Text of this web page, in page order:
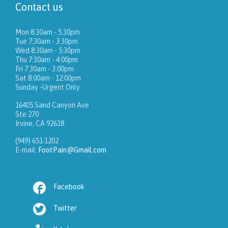
Contact us
Mon 8:30am - 5:30pm
Tue 7:30am - 3:30pm
Wed 8:30am - 5:30pm
Thu 7:30am - 4:00pm
Fri 7:30am - 3:00pm
Sat 8:00am - 12:00pm
Sunday -Urgent Only
16405 Sand Canyon Ave
Ste 270
Irvine, CA 92618
(949) 651-1202
E-mail: FootPain@Gmail.com
 Facebook
 Twitter